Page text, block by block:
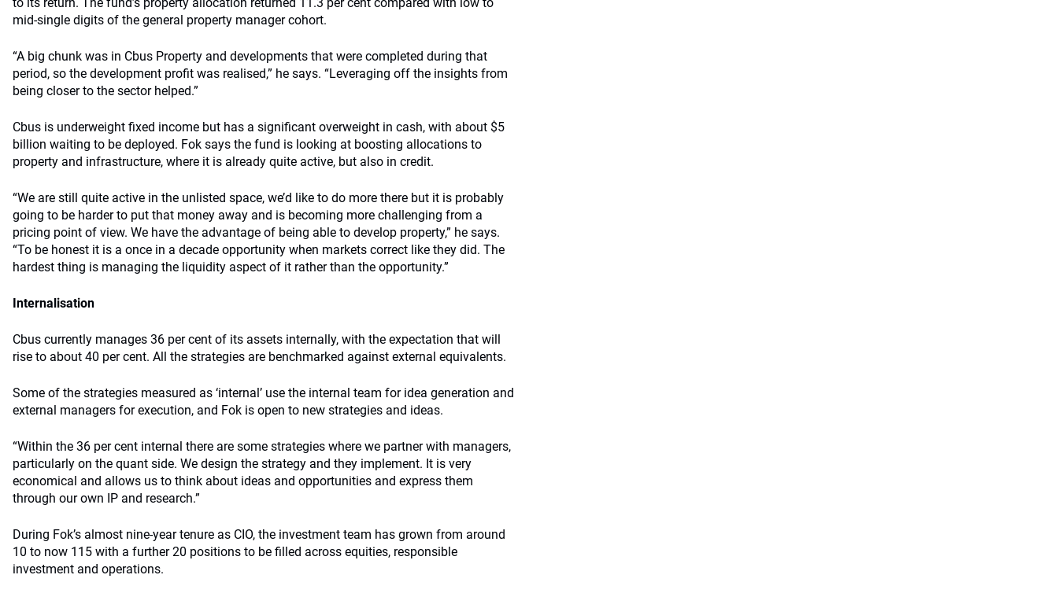
mid-single digits of the general property manager cohort.
“A big chunk was in Cbus Property and developments that were completed during that
period, so the development profit was realised,” he says. “Leveraging off the insights from
being closer to the sector helped.”
Cbus is underweight fixed income but has a significant overweight in cash, with about $5
billion waiting to be deployed. Fok says the fund is looking at boosting allocations to
property and infrastructure, where it is already quite active, but also in credit.
“We are still quite active in the unlisted space, we’d like to do more there but it is probably
going to be harder to put that money away and is becoming more challenging from a
pricing point of view. We have the advantage of being able to develop property,” he says.
“To be honest it is a once in a decade opportunity when markets correct like they did. The
hardest thing is managing the liquidity aspect of it rather than the opportunity.”
Internalisation
Cbus currently manages 36 per cent of its assets internally, with the expectation that will
rise to about 40 per cent. All the strategies are benchmarked against external equivalents.
Some of the strategies measured as ‘internal’ use the internal team for idea generation and
external managers for execution, and Fok is open to new strategies and ideas.
“Within the 36 per cent internal there are some strategies where we partner with managers,
particularly on the quant side. We design the strategy and they implement. It is very
economical and allows us to think about ideas and opportunities and express them
through our own IP and research.”
During Fok’s almost nine-year tenure as CIO, the investment team has grown from around
10 to now 115 with a further 20 positions to be filled across equities, responsible
investment and operations.